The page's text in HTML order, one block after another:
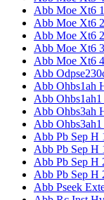
Abb Moe Xt6
Abb Moe Xt6
Abb Moe Xt6
Abb Moe Xt6
Abb Moe Xt6
Abb
Abb Ohbs1ah
Abb
Abb Ohbs3ah
Abb
Abb Pb Sep H
Abb Pb Sep H
Abb Pb Sep H
Abb Pb Sep H
Abb Pseek